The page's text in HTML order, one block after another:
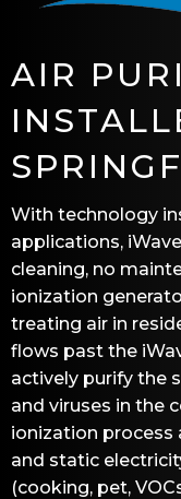
AIR
With technology
applications,
cleaning, no
ionization
treating air in
flows past the
actively purify the
and viruses in the
ionization process
and static
(cooking, pet,